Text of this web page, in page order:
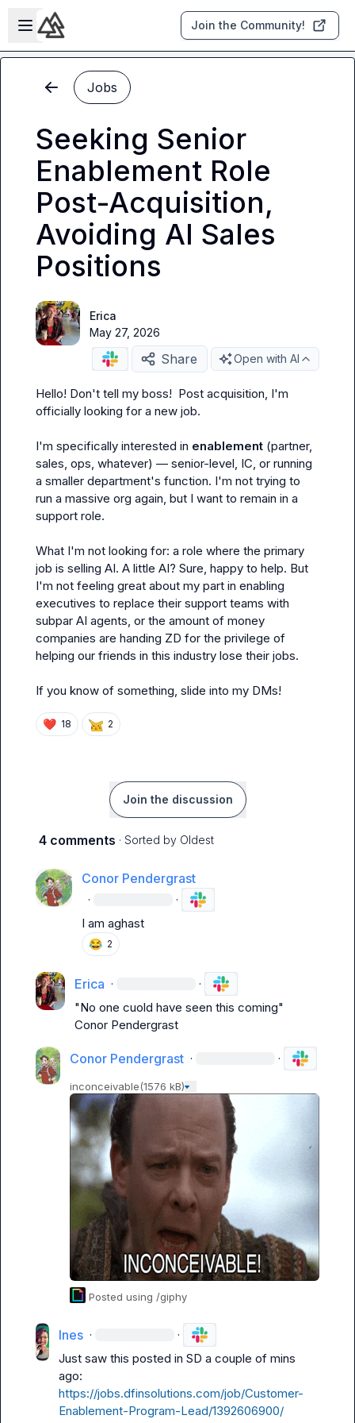
Skip to main content
Open sidebar
Join the Community!
Jobs
Seeking Senior
Enablement Role
Post-Acquisition,
Avoiding AI Sales
Positions
Erica
May 27, 2026
Share Open with AI
Hello! Don't tell my boss!  Post acquisition, I'm
officially looking for a new job.
I'm specifically interested in enablement (partner,
sales, ops, whatever) — senior-level, IC, or running
a smaller department's function. I'm not trying to
run a massive org again, but I want to remain in a
support role.
What I'm not looking for: a role where the primary
job is selling AI. A little AI? Sure, happy to help. But
I'm not feeling great about my part in enabling
executives to replace their support teams with
subpar AI agents, or the amount of money
companies are handing ZD for the privilege of
helping our friends in this industry lose their jobs.
If you know of something, slide into my DMs!
❤️ 18 2
Join the discussion
4 comments · Sorted by Oldest
Conor Pendergrast
· ·
I am aghast
😂 2
Erica · ·
Conor Pendergrast
Conor Pendergrast · ·
inconceivable(1576 kB)
Posted using /giphy
Ines · ·
Just saw this posted in SD a couple of mins
https://jobs.dfinsolutions.com/job/Customer-
Enablement-Program-Lead/1392606900/